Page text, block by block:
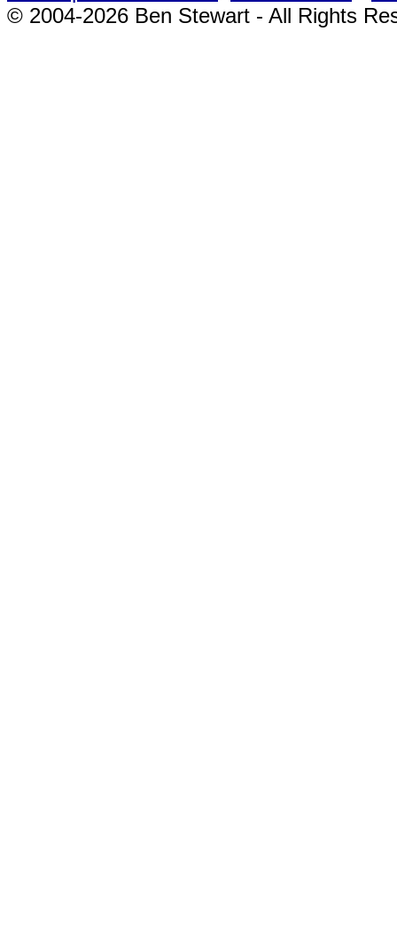
© 2004-2026 Ben Stewart - All Rights